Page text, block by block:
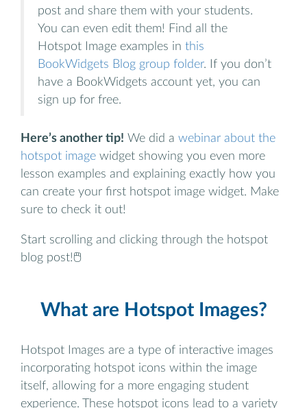
post and share them with your students.
You can even edit them! Find all the
Hotspot Image examples in this
BookWidgets Blog group folder. If you don’t
have a BookWidgets account yet, you can
sign up for free.
Here’s another tip! We did a webinar about the
hotspot image widget showing you even more
lesson examples and explaining exactly how you
can create your first hotspot image widget. Make
sure to check it out!
Start scrolling and clicking through the hotspot
blog post!🖱️
What are Hotspot Images?
Hotspot Images are a type of interactive images
incorporating hotspot icons within the image
itself, allowing for a more engaging student
experience. These hotspot icons lead to a variety